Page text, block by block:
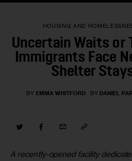
Our Standards
Contact Us
HOUSING AND
Uncertain Waits or
Immigrants Face
Shelter
BY EMMA WHITFORD BY DANIEL
A recently-opened facility